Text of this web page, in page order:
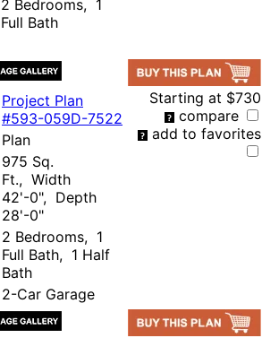
2 Bedrooms, 1
Full Bath
Project Plan
#593-059D-7522
Plan
975 Sq.
Ft., Width
42'-0", Depth
28'-0"
2 Bedrooms, 1
Full Bath, 1 Half
Bath
2-Car Garage
Starting at $730
compare
add to favorites